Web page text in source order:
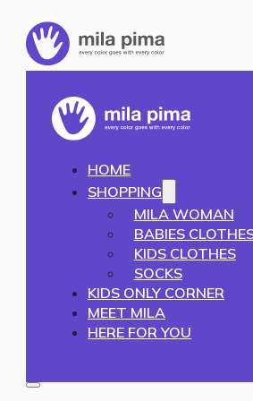
HOME
SHOPPING
MILA WOMAN
BABIES
KIDS CLOTHES
SOCKS
KIDS ONLY CORNER
MEET MILA
HERE FOR YOU